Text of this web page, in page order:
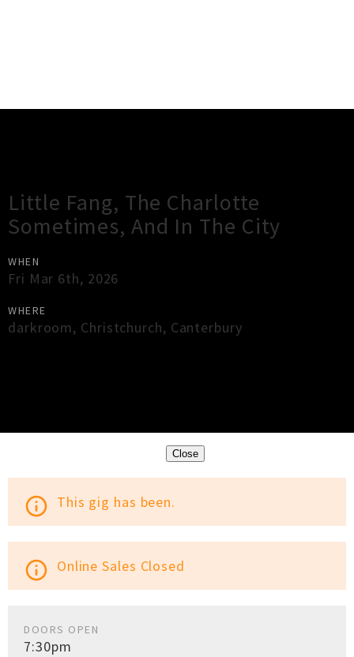
Little Fang, The Charlotte
Sometimes, And In The City
WHEN
Fri Mar 6th, 2026
WHERE
darkroom, Christchurch, Canterbury
Close
info_outline This gig has been.
info_outline Online Sales Closed
DOORS OPEN
7:30pm